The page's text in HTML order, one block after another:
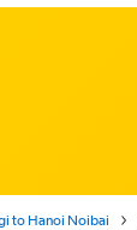
to Hanoi Noibai